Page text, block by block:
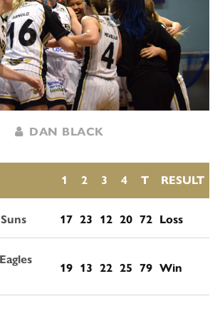
DAN BLACK
1 2 3 4 T RESULT
17 23 12 20 72 Loss
19 13 22 25 79 Win